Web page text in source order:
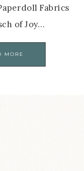
Fabrics
of Joy…
MORE